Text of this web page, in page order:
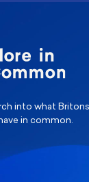
into what
in common.